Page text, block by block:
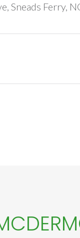
Sneads Ferry,